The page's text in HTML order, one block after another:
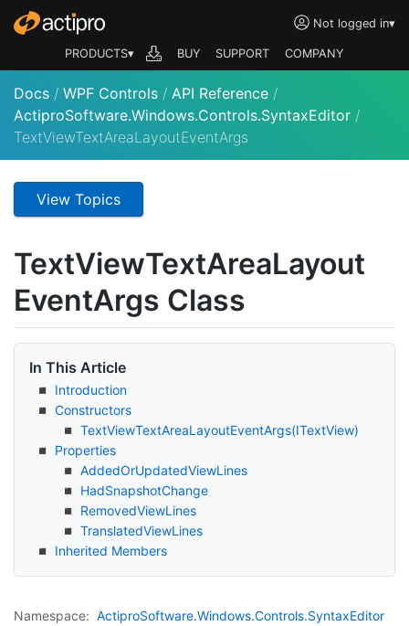
Not logged in▾
PRODUCTS▾ BUY SUPPORT COMPANY
Docs / WPF Controls / API Reference /
ActiproSoftware.Windows.Controls.SyntaxEditor /
TextViewTextAreaLayoutEventArgs
View Topics
TextViewTextAreaLayout
EventArgs Class
In This Article
Introduction
Constructors
TextViewTextAreaLayoutEventArgs(ITextView)
Properties
AddedOrUpdatedViewLines
HadSnapshotChange
RemovedViewLines
TranslatedViewLines
Inherited Members
Namespace: ActiproSoftware.Windows.Controls.SyntaxEditor